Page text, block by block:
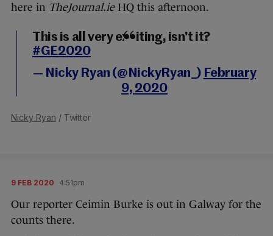
here in TheJournal.ieHQ this afternoon.
This is all very exciting, isn't it?
#GE2020
— Nicky Ryan (@NickyRyan_) February
9, 2020
Nicky Ryan / Twitter
9 FEB 2020 4:51pm
Our reporter Ceimin Burke is out in Galway for the
counts there.